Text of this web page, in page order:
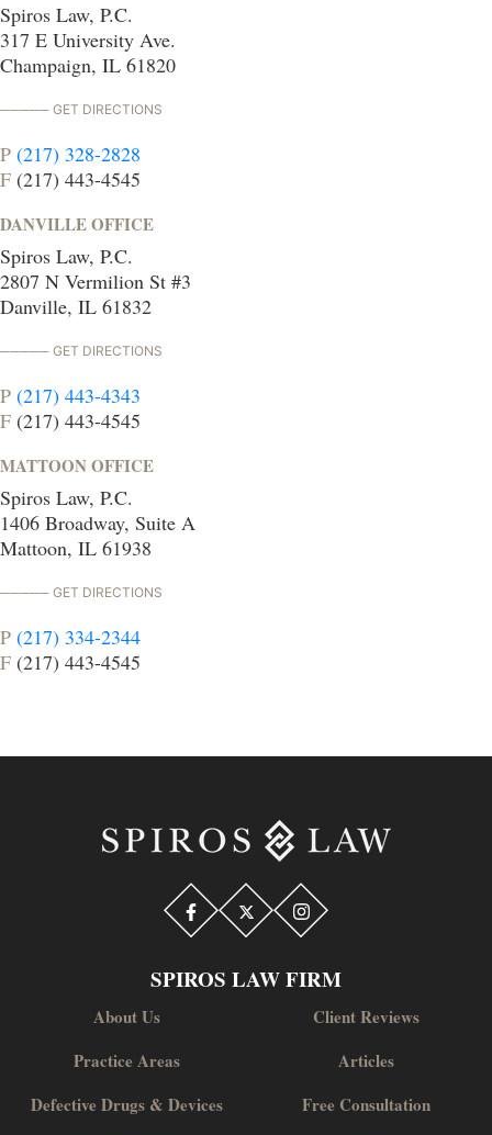
Spiros Law, P.C.
317 E University Ave.
Champaign, IL 61820
GET DIRECTIONS
P (217) 328-2828
F (217) 443-4545
DANVILLE OFFICE
Spiros Law, P.C.
2807 N Vermilion St #3
Danville, IL 61832
GET DIRECTIONS
P (217) 443-4343
F (217) 443-4545
MATTOON OFFICE
Spiros Law, P.C.
1406 Broadway, Suite A
Mattoon, IL 61938
GET DIRECTIONS
P (217) 334-2344
F (217) 443-4545
SPIROS LAW FIRM
About Us
Practice Areas
Defective Drugs & Devices
Client Reviews
Articles
Free Consultation